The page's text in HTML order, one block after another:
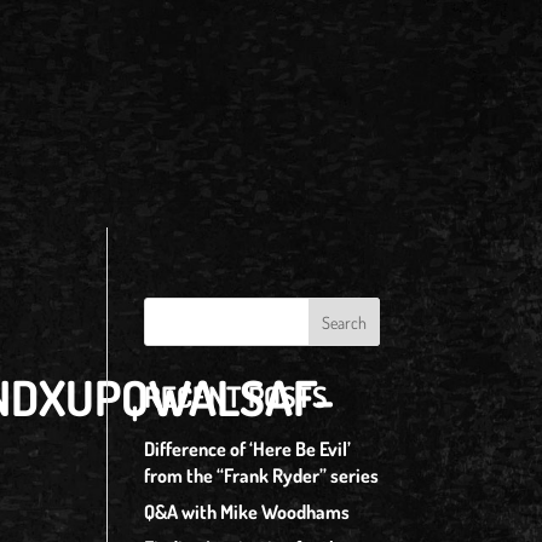
RECENT POSTS
Difference of ‘Here Be Evil’
from the “Frank Ryder” series
Q&A with Mike Woodhams